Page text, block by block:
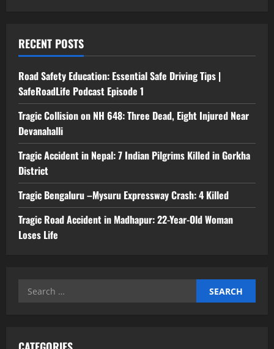
RECENT POSTS
Road Safety Education: Essential Safe Driving Tips |
SafeRoadLife Podcast Episode 1
Tragic Collision on NH 648: Three Dead, Eight Injured Near
Devanahalli
Tragic Accident in Nepal: 7 Indian Pilgrims Killed in Gorkha
District
Tragic Bengaluru –Mysuru Expressway Crash: 4 Killed
Tragic Road Accident in Madhapur: 22-Year-Old Woman
Loses Life
Search